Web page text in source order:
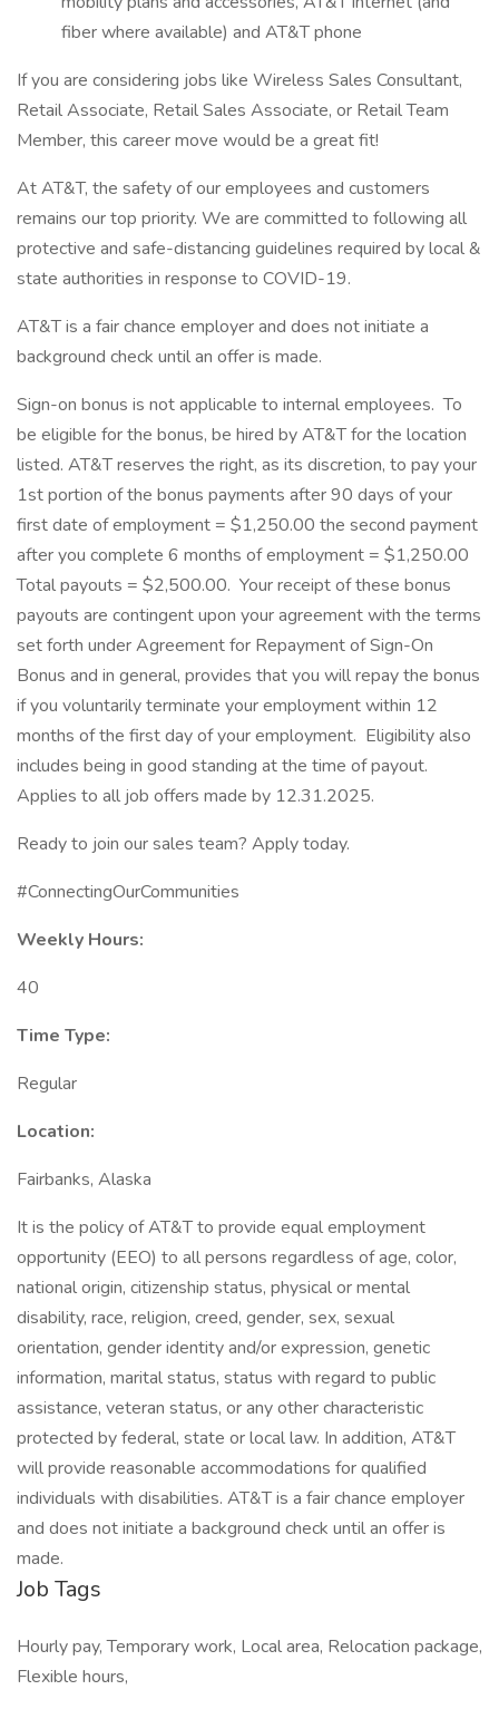
fiber where available) and AT&T phone
If you are considering jobs like Wireless Sales Consultant,
Retail Associate, Retail Sales Associate, or Retail Team
Member, this career move would be a great fit!
At AT&T, the safety of our employees and customers
remains our top priority. We are committed to following all
protective and safe-distancing guidelines required by local &
state authorities in response to COVID-19.
AT&T is a fair chance employer and does not initiate a
background check until an offer is made.
Sign-on bonus is not applicable to internal employees. To
be eligible for the bonus, be hired by AT&T for the location
listed. AT&T reserves the right, as its discretion, to pay your
1st portion of the bonus payments after 90 days of your
first date of employment = $1,250.00 the second payment
after you complete 6 months of employment = $1,250.00
Total payouts = $2,500.00. Your receipt of these bonus
payouts are contingent upon your agreement with the terms
set forth under Agreement for Repayment of Sign-On
Bonus and in general, provides that you will repay the bonus
if you voluntarily terminate your employment within 12
months of the first day of your employment. Eligibility also
includes being in good standing at the time of payout.
Applies to all job offers made by 12.31.2025.
Ready to join our sales team? Apply today.
#ConnectingOurCommunities
Weekly Hours:
40
Time Type:
Regular
Location:
Fairbanks, Alaska
It is the policy of AT&T to provide equal employment
opportunity (EEO) to all persons regardless of age, color,
national origin, citizenship status, physical or mental
disability, race, religion, creed, gender, sex, sexual
orientation, gender identity and/or expression, genetic
information, marital status, status with regard to public
assistance, veteran status, or any other characteristic
protected by federal, state or local law. In addition, AT&T
will provide reasonable accommodations for qualified
individuals with disabilities. AT&T is a fair chance employer
and does not initiate a background check until an offer is
made.
Job Tags
Hourly pay, Temporary work, Local area, Relocation package,
Flexible hours,